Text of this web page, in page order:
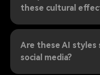
these cultural
Are these AI styles
social media?